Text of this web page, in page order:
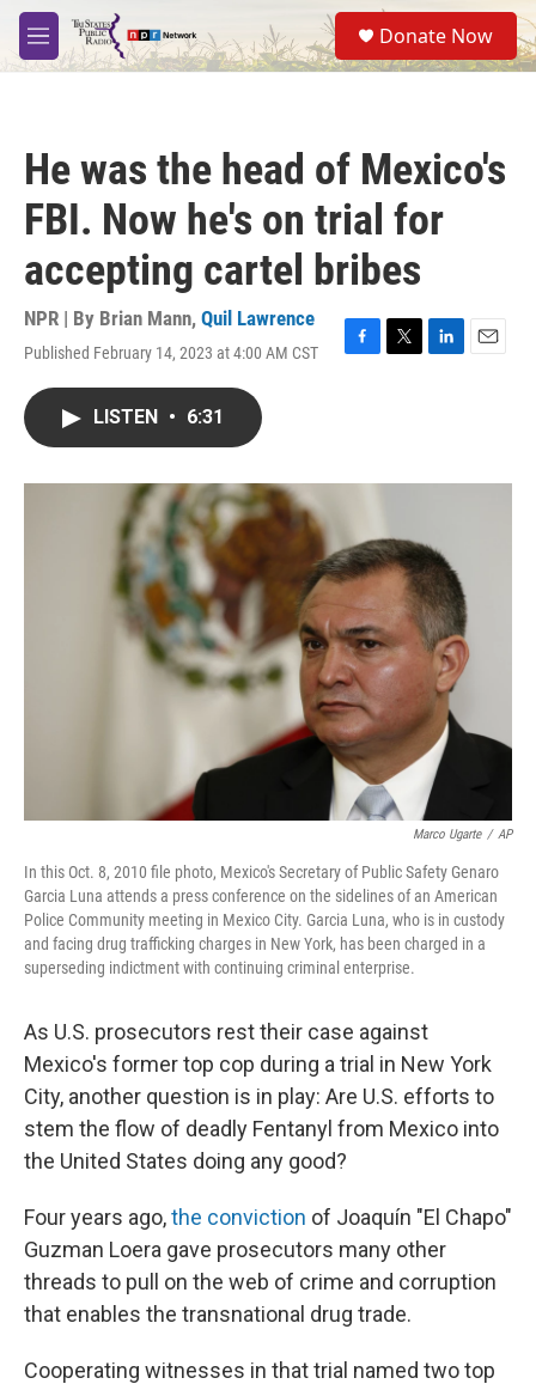
Skip to main content
M
e
S
e
a
Donate Now
He was the head of Mexico's
FBI. Now he's on trial for
accepting cartel bribes
NPR | By Brian Mann, Quil Lawrence
Published February 14, 2023 at 4:00 AM CST
F
o
T
r
L
I
E
LISTEN • 6:31
Marco Ugarte / AP
In this Oct. 8, 2010 file photo, Mexico's Secretary of Public Safety Genaro
Garcia Luna attends a press conference on the sidelines of an American
Police Community meeting in Mexico City. Garcia Luna, who is in custody
and facing drug trafficking charges in New York, has been charged in a
superseding indictment with continuing criminal enterprise.
As U.S. prosecutors rest their case against
Mexico's former top cop during a trial in New York
City, another question is in play: Are U.S. efforts to
stem the flow of deadly Fentanyl from Mexico into
the United States doing any good?
Four years ago,the conviction of Joaquín "El Chapo"
Guzman Loera gave prosecutors many other
threads to pull on the web of crime and corruption
that enables the transnational drug trade.
Cooperating witnesses in that trial named two top